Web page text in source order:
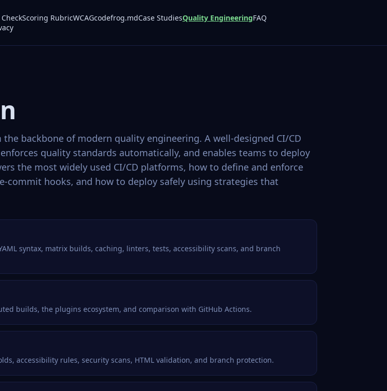
Scoring RubricWCAGcodefrog.mdCase StudiesQuality EngineeringFAQ
backbone of modern quality engineering. A well-designed CI/CD
quality standards automatically, and enables teams to deploy
the most widely used CI/CD platforms, how to define and enforce
commit hooks, and how to deploy safely using strategies that
syntax, matrix builds, caching, linters, tests, accessibility scans, and branch
builds, the plugins ecosystem, and comparison with GitHub Actions.
accessibility rules, security scans, HTML validation, and branch protection.